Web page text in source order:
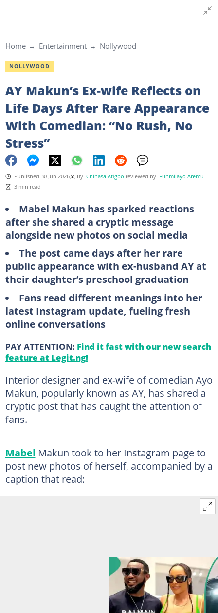
Home Entertainment Nollywood
NOLLYWOOD
AY Makun’s Ex-wife Reflects on
Life Days After Rare Appearance
With Comedian: “No Rush, No
Stress”
Published 30 Jun 2026 By Chinasa Afigbo reviewed by Funmilayo Aremu
3 min read
Mabel Makun has sparked reactions
after she shared a cryptic message
alongside new photos on social media
The post came days after her rare
public appearance with ex-husband AY at
their daughter’s preschool graduation
Fans read different meanings into her
latest Instagram update, fueling fresh
online conversations
PAY ATTENTION: Find it fast with our new search
feature at Legit.ng!
Interior designer and ex-wife of comedian Ayo
Makun, popularly known as AY, has shared a
cryptic post that has caught the attention of
fans.
Mabel Makun took to her Instagram page to
post new photos of herself, accompanied by a
caption that read: